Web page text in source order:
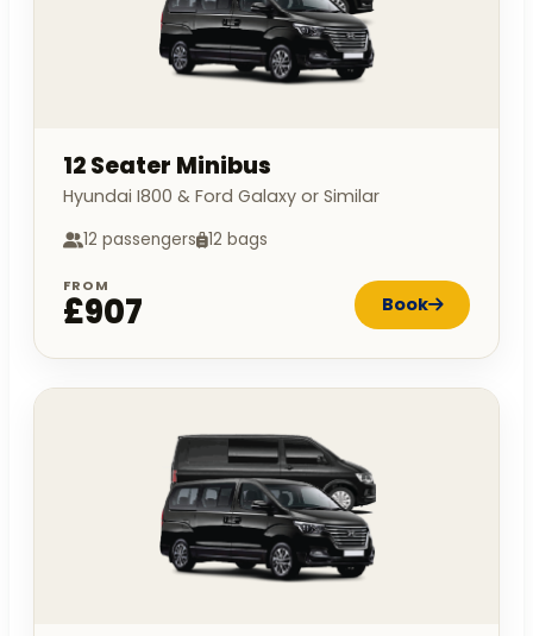
12 Seater Minibus
Hyundai I800 & Ford Galaxy or Similar
12 passengers 12 bags
FROM
£907 Book